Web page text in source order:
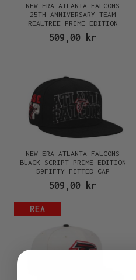
NEW ERA ATLANTA FALCONS
25TH ANNIVERSARY TEAM
REALTREE PRIME EDITION
59FIFTY FITTED CAP
509,00 kr
NEW ERA ATLANTA FALCONS
BLACK SCRIPT PRIME EDITION
59FIFTY FITTED CAP
509,00 kr
REA